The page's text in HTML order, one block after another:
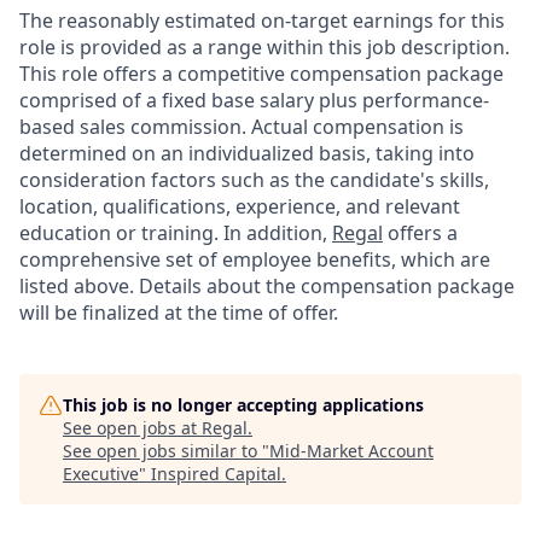
The reasonably estimated on-target earnings for this
role is provided as a range within this job description.
This role offers a competitive compensation package
comprised of a fixed base salary plus performance-
based sales commission. Actual compensation is
determined on an individualized basis, taking into
consideration factors such as the candidate's skills,
location, qualifications, experience, and relevant
education or training. In addition, Regal offers a
comprehensive set of employee benefits, which are
listed above. Details about the compensation package
will be finalized at the time of offer.
This job is no longer accepting applications
See open jobs at Regal.
See open jobs similar to "Mid-Market Account
Executive" Inspired Capital.